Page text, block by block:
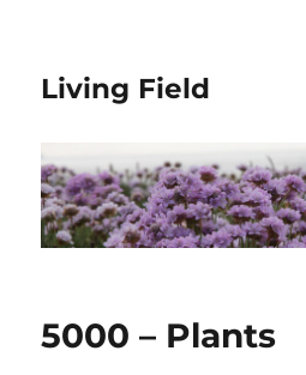
Living Field
5000 – Plants